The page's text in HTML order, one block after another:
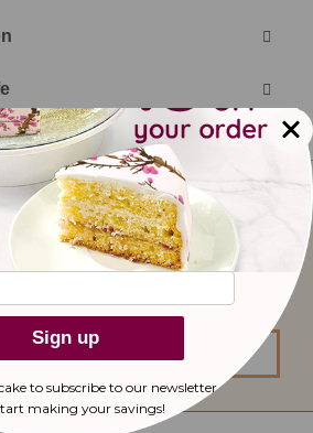
to updates from
sign up
Sign up
to subscribe to our newsletter
making your savings!